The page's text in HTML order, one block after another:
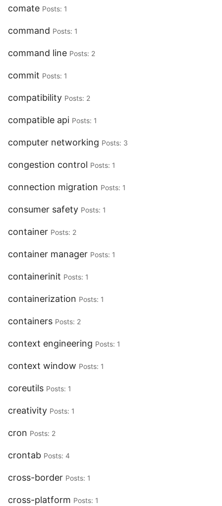
comate Posts: 1
command Posts: 1
command line Posts: 2
commit Posts: 1
compatibility Posts: 2
compatible api Posts: 1
computer networking Posts: 3
congestion control Posts: 1
connection migration Posts: 1
consumer safety Posts: 1
container Posts: 2
container manager Posts: 1
containerinit Posts: 1
containerization Posts: 1
containers Posts: 2
context engineering Posts: 1
context window Posts: 1
coreutils Posts: 1
creativity Posts: 1
cron Posts: 2
crontab Posts: 4
cross-border Posts: 1
cross-platform Posts: 1